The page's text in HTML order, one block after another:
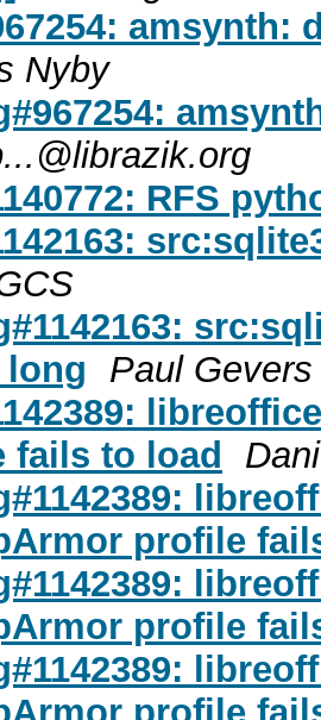
amsynth:
Nyby
RFS
Paul Gevers
fails to load
profile
profile